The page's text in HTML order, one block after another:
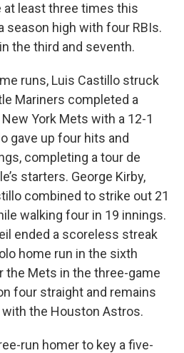
at least three times this
season high with four RBIs.
the third and seventh.
runs, Luis Castillo struck
Mariners completed a
York Mets with a 12-1
gave up four hits and
completing a tour de
starters. George Kirby,
combined to strike out 21
walking four in 19 innings.
ended a scoreless streak
home run in the sixth
the Mets in the three-game
four straight and remains
the Houston Astros.
run homer to key a five-